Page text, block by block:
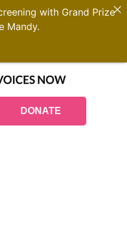
DONATE
with Grand Prize
Mandy.